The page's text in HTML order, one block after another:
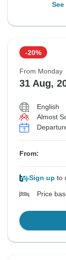
-20%
From Monday
31 Aug,
English
Almost
From:
Sign up to
Price